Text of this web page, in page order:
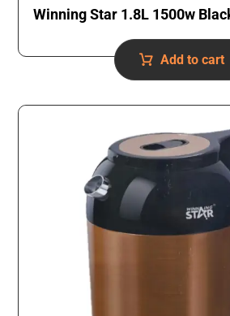
Winning Star 1.8L 1500w
Add to cart